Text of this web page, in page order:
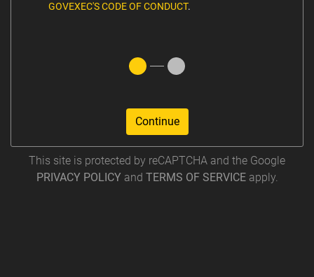
GOVEXEC'S CODE OF CONDUCT.
Continue
This site is protected by reCAPTCHA and the Google
PRIVACY POLICY and TERMS OF SERVICEapply.